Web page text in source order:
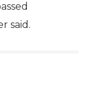
said.